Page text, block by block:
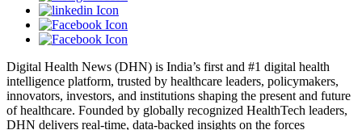
Digital Health News (DHN) is India’s first and #1 digital health
intelligence platform, trusted by healthcare leaders, policymakers,
innovators, investors, and institutions shaping the present and future
of healthcare. Founded by globally recognized HealthTech leaders,
DHN delivers real-time, data-backed insights on the forces